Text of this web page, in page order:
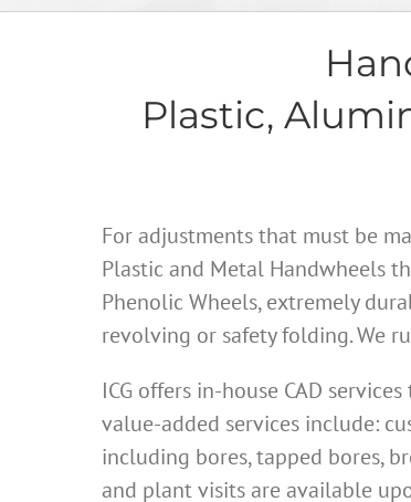
Plastic,
For adjustments that must be
Plastic and Metal Handwheels
Phenolic Wheels, extremely
revolving or safety folding. We
ICG offers in-house CAD
value-added services include:
including bores, tapped bores,
and plant visits are available